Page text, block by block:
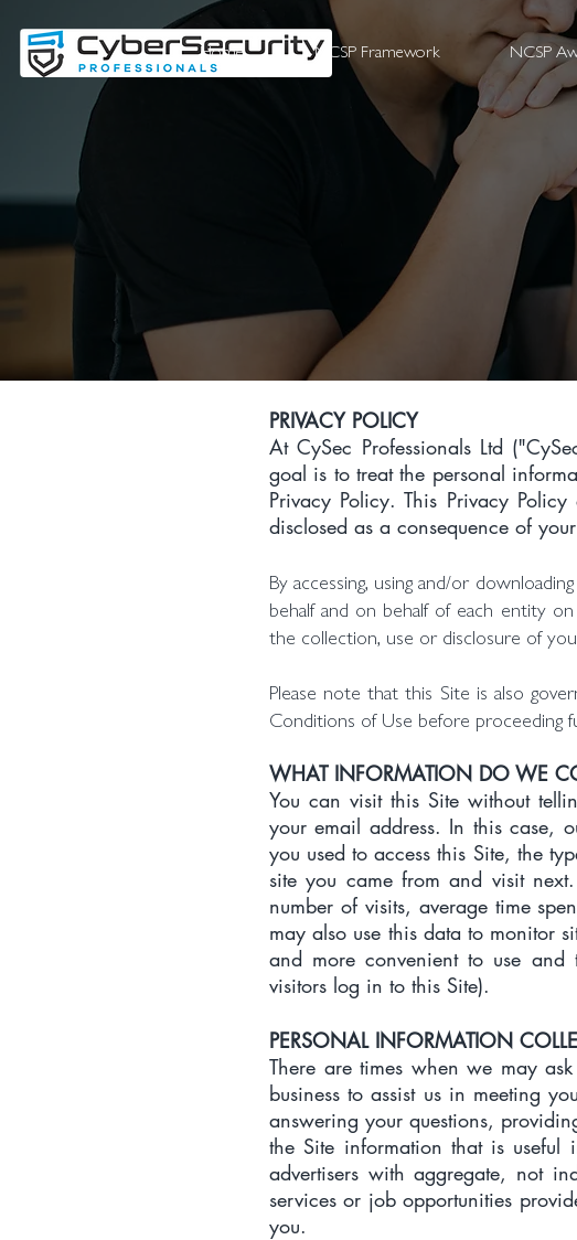
Home NCSP Framework NCSP
PRIVACY POLICY
At CySec Professionals Ltd
goal is to treat the personal
Privacy Policy. This Privacy
disclosed as a consequence of
By accessing, using and/or
behalf and on behalf of each entity
the collection, use or disclosure of
Please note that this Site is also
Conditions of Use before proceeding
WHAT INFORMATION DO WE
You can visit this Site without
your email address. In this case,
you used to access this Site, the
site you came from and visit
number of visits, average time
may also use this data to monitor
and more convenient to use
visitors log in to this Site).
PERSONAL INFORMATION
There are times when we may
business to assist us in meeting
answering your questions,
the Site information that is useful
advertisers with aggregate, not
services or job opportunities
you.